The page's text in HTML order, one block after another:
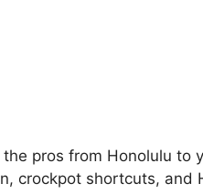
pros from Honolulu
crockpot shortcuts, and